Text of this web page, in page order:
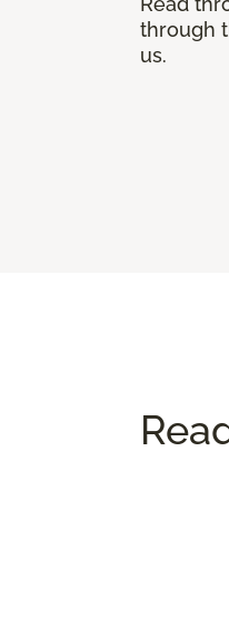
through
us.